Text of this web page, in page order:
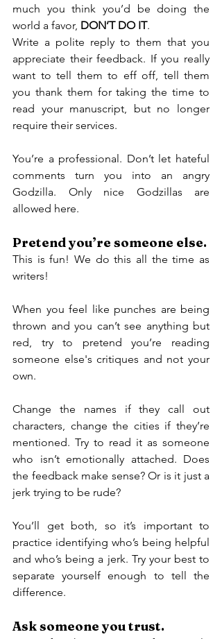
much you think you’d be doing the
world a favor, DON’T DO IT.
Write a polite reply to them that you
appreciate their feedback. If you really
want to tell them to eff off, tell them
you thank them for taking the time to
read your manuscript, but no longer
require their services.
You’re a professional. Don’t let hateful
comments turn you into an angry
Godzilla. Only nice Godzillas are
allowed here.
Pretend you’re someone else.
This is fun! We do this all the time as
writers!
When you feel like punches are being
thrown and you can’t see anything but
red, try to pretend you’re reading
someone else's critiques and not your
own.
Change the names if they call out
characters, change the cities if they’re
mentioned. Try to read it as someone
who isn’t emotionally attached. Does
the feedback make sense? Or is it just a
jerk trying to be rude?
You’ll get both, so it’s important to
practice identifying who’s being helpful
and who’s being a jerk. Try your best to
separate yourself enough to tell the
difference.
Ask someone you trust.